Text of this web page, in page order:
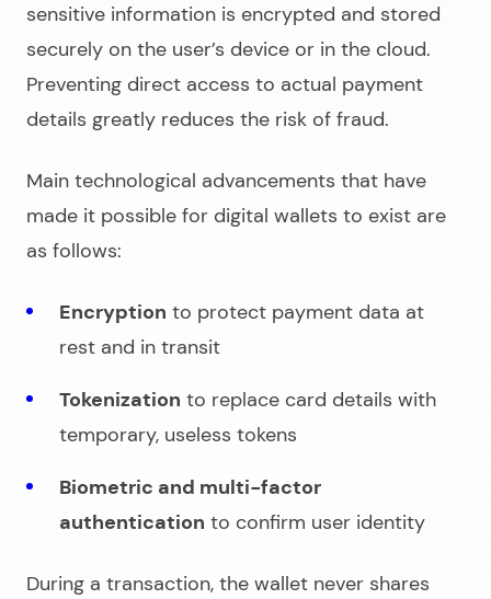
sensitive information is encrypted and stored
securely on the user’s device or in the cloud.
Preventing direct access to actual payment
details greatly reduces the risk of fraud.
Main technological advancements that have
made it possible for digital wallets to exist are
as follows:
Encryption to protect payment data at
rest and in transit
Tokenization to replace card details with
temporary, useless tokens
Biometric and multi-factor
authentication to confirm user identity
During a transaction, the wallet never shares